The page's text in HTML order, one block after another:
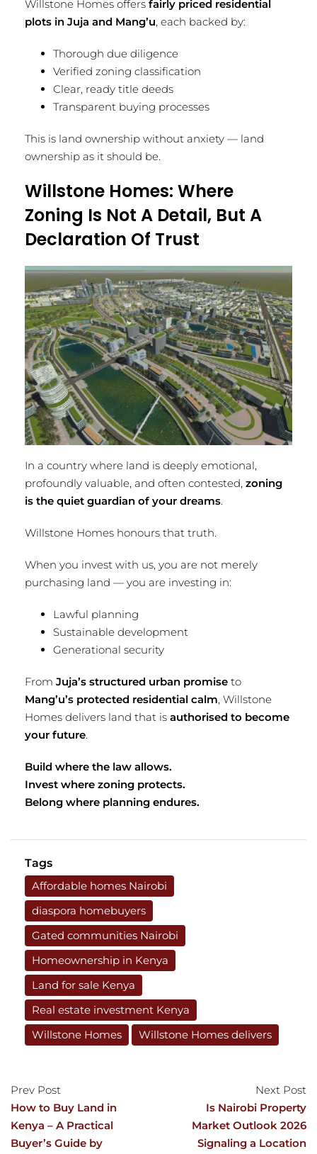
Willstone Homes offers fairly priced residential
plots in Juja and Mang’u, each backed by:
Thorough due diligence
Verified zoning classification
Clear, ready title deeds
Transparent buying processes
This is land ownership without anxiety — land
ownership as it should be.
Willstone Homes: Where
Zoning Is Not A Detail, But A
Declaration Of Trust
In a country where land is deeply emotional,
profoundly valuable, and often contested, zoning
is the quiet guardian of your dreams.
Willstone Homes honours that truth.
When you invest with us, you are not merely
purchasing land — you are investing in:
Lawful planning
Sustainable development
Generational security
From Juja’s structured urban promise to
Mang’u’s protected residential calm, Willstone
Homes delivers land that is authorised to become
your future.
Build where the law allows.
Invest where zoning protects.
Belong where planning endures.
Tags
Affordable homes Nairobi
diaspora homebuyers
Gated communities Nairobi
Homeownership in Kenya
Land for sale Kenya
Real estate investment Kenya
Willstone Homes
Willstone Homes delivers
Prev Post
How to Buy Land in
Kenya – A Practical
Buyer’s Guide by
Next Post
Is Nairobi Property
Market Outlook 2026
Signaling a Location